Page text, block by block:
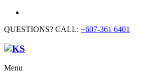
QUESTIONS? CALL: +607-361 6401
Menu